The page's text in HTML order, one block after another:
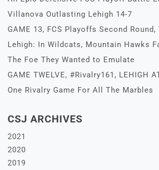
Villanova Outlasting Lehigh 14-7
GAME 13, FCS Playoffs Second
Lehigh: In Wildcats, Mountain Hawks
The Foe They Wanted to Emulate
GAME TWELVE, #Rivalry161, LEHIGH
One Rivalry Game For All The Marbles
CSJ ARCHIVES
2021
2020
2019